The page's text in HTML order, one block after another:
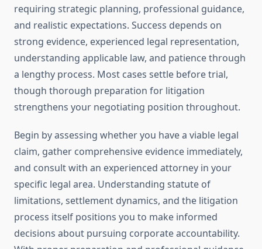
requiring strategic planning, professional guidance,
and realistic expectations. Success depends on
strong evidence, experienced legal representation,
understanding applicable law, and patience through
a lengthy process. Most cases settle before trial,
though thorough preparation for litigation
strengthens your negotiating position throughout.
Begin by assessing whether you have a viable legal
claim, gather comprehensive evidence immediately,
and consult with an experienced attorney in your
specific legal area. Understanding statute of
limitations, settlement dynamics, and the litigation
process itself positions you to make informed
decisions about pursuing corporate accountability.